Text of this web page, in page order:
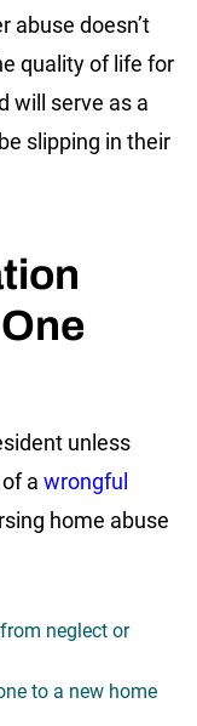
abuse doesn’t
quality of life for
will serve as a
slipping in their
unless
a wrongful
home abuse
neglect or
to a new home